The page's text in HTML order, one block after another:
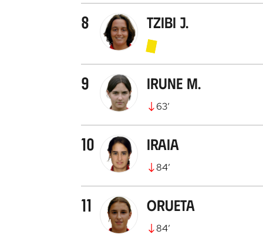
8 Tzibi J.
9 Irune M.
63’
10 Iraia
84’
11 Orueta
84’